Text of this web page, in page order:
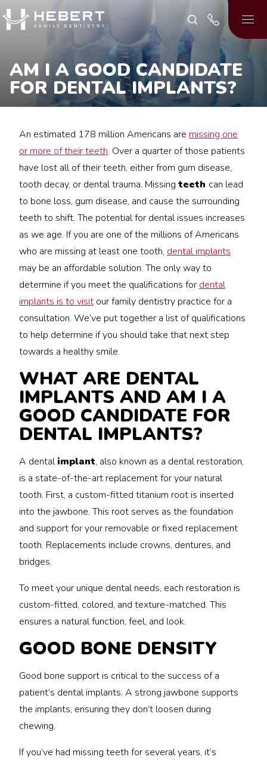
AM I A GOOD CANDIDATE
FOR DENTAL IMPLANTS?
An estimated 178 million Americans are missing one
or more of their teeth. Over a quarter of those patients
have lost all of their teeth, either from gum disease,
tooth decay, or dental trauma. Missing teeth can lead
to bone loss, gum disease, and cause the surrounding
teeth to shift. The potential for dental issues increases
as we age. If you are one of the millions of Americans
who are missing at least one tooth, dental implants
may be an affordable solution. The only way to
determine if you meet the qualifications for dental
implants is to visit our family dentistry practice for a
consultation. We’ve put together a list of qualifications
to help determine if you should take that next step
towards a healthy smile.
WHAT ARE DENTAL
IMPLANTS AND AM I A
GOOD CANDIDATE FOR
DENTAL IMPLANTS?
A dentalimplant, also known as a dental restoration,
is a state-of-the-art replacement for your natural
tooth. First, a custom-fitted titanium root is inserted
into the jawbone. This root serves as the foundation
and support for your removable or fixed replacement
tooth. Replacements include crowns, dentures, and
bridges.
To meet your unique dental needs, each restoration is
custom-fitted, colored, and texture-matched. This
ensures a natural function, feel, and look.
GOOD BONE DENSITY
Good bone support is critical to the success of a
patient’s dental implants. A strong jawbone supports
the implants, ensuring they don’t loosen during
chewing.
If you’ve had missing teeth for several years, it’s